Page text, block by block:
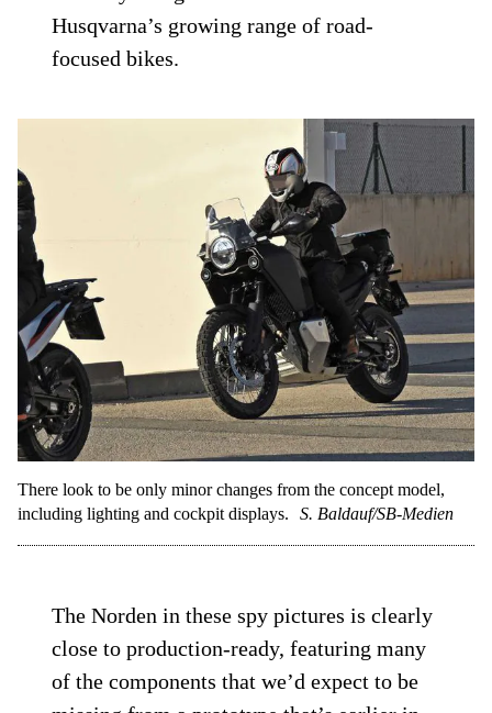
Husqvarna’s growing range of road-
focused bikes.
There look to be only minor changes from the concept model,
including lighting and cockpit displays.
S. Baldauf/SB-Medien
The Norden in these spy pictures is clearly
close to production-ready, featuring many
of the components that we’d expect to be